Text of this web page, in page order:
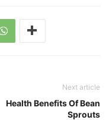
Next article
Health Benefits Of Bean
Sprouts